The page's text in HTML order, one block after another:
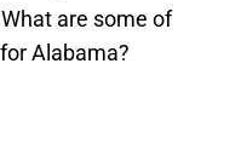
are some of
Alabama?